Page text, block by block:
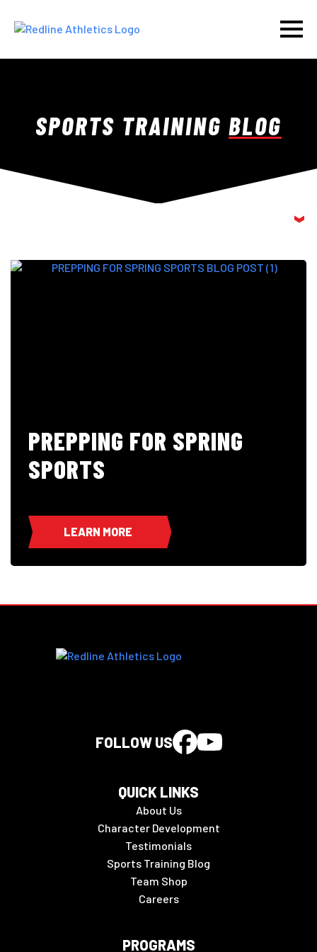
SPORTS TRAINING BLOG
PREPPING FOR SPRING
SPORTS
LEARN MORE
FOLLOW US
QUICK LINKS
About Us
Character Development
Testimonials
Sports Training Blog
Team Shop
Careers
PROGRAMS